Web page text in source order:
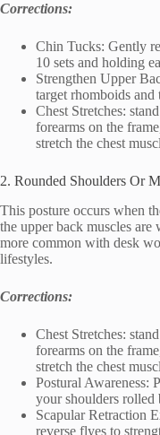
Corrections:
Chin Tucks: Gently
10 sets and holding
Strengthen Upper
target rhomboids and
Chest Stretches:
forearms on the
stretch the chest
2. Rounded Shoulders Or
This posture occurs when
the upper back muscles are
more common with desk
lifestyles.
Corrections:
Chest Stretches:
forearms on the
stretch the chest
Postural Awareness:
your shoulders rolled
Scapular Retraction
reverse flyes to